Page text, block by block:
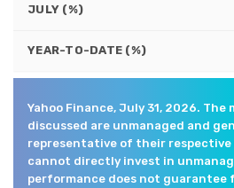
JULY (%)
YEAR-TO-DATE (%)
Yahoo Finance, July 31, 2026. The
discussed are unmanaged and
representative of their respective
cannot directly invest in
performance does not